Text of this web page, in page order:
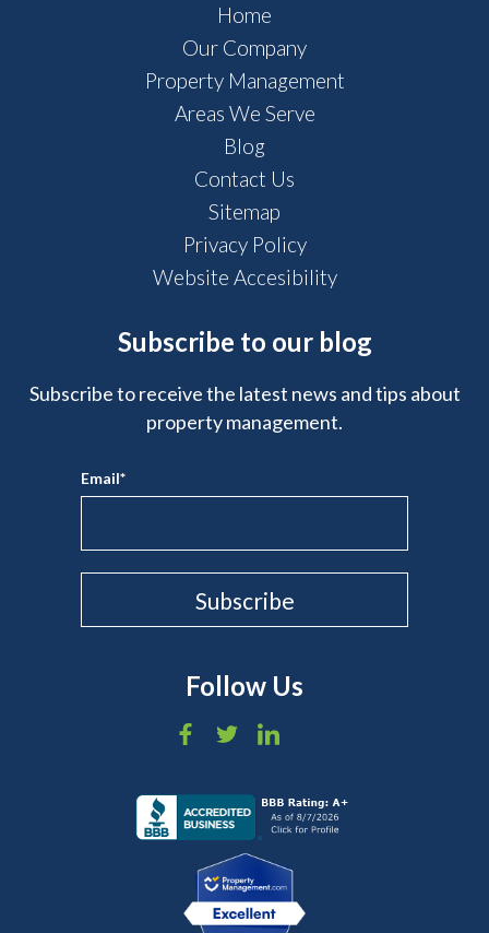
Home
Our Company
Property Management
Areas We Serve
Blog
Contact Us
Sitemap
Privacy Policy
Website Accesibility
Subscribe to our blog
Subscribe to receive the latest news and tips about
property management.
Email*
Follow Us